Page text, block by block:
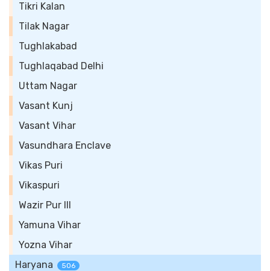
Tikri Kalan
Tilak Nagar
Tughlakabad
Tughlaqabad Delhi
Uttam Nagar
Vasant Kunj
Vasant Vihar
Vasundhara Enclave
Vikas Puri
Vikaspuri
Wazir Pur III
Yamuna Vihar
Yozna Vihar
Haryana
506